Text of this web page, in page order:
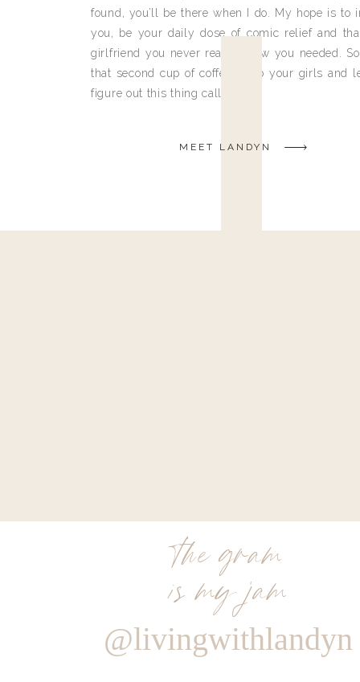
found, you’ll be there when I do. My hope is to
you, be your daily dose of comic relief and
girlfriend you never really knew you needed.
that second cup of coffee, grab your girls and
figure out this thing called life.
MEET LANDYN
the gram
is my jam
@livingwithlandyn